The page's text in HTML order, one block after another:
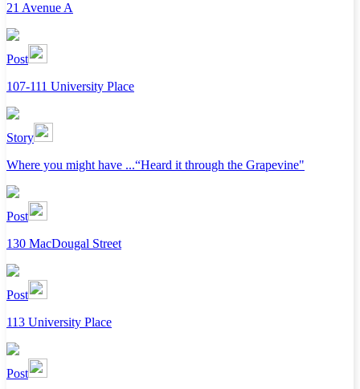
21 Avenue A
Post
107-111 University Place
Story
Where you might have ...“Heard it through the Grapevine"
Post
130 MacDougal Street
Post
113 University Place
Post